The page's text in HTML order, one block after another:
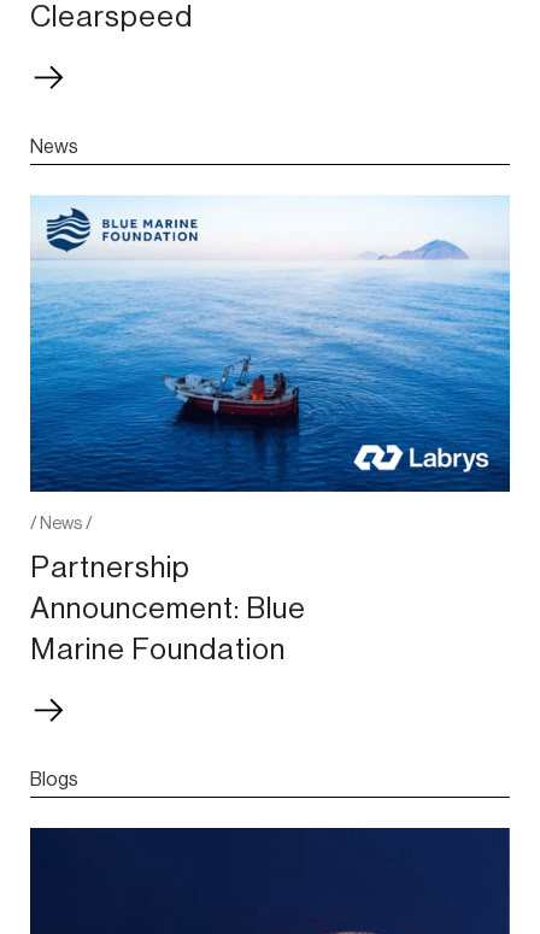
Clearspeed
News
/ News /
Partnership
Announcement: Blue
Marine Foundation
Blogs